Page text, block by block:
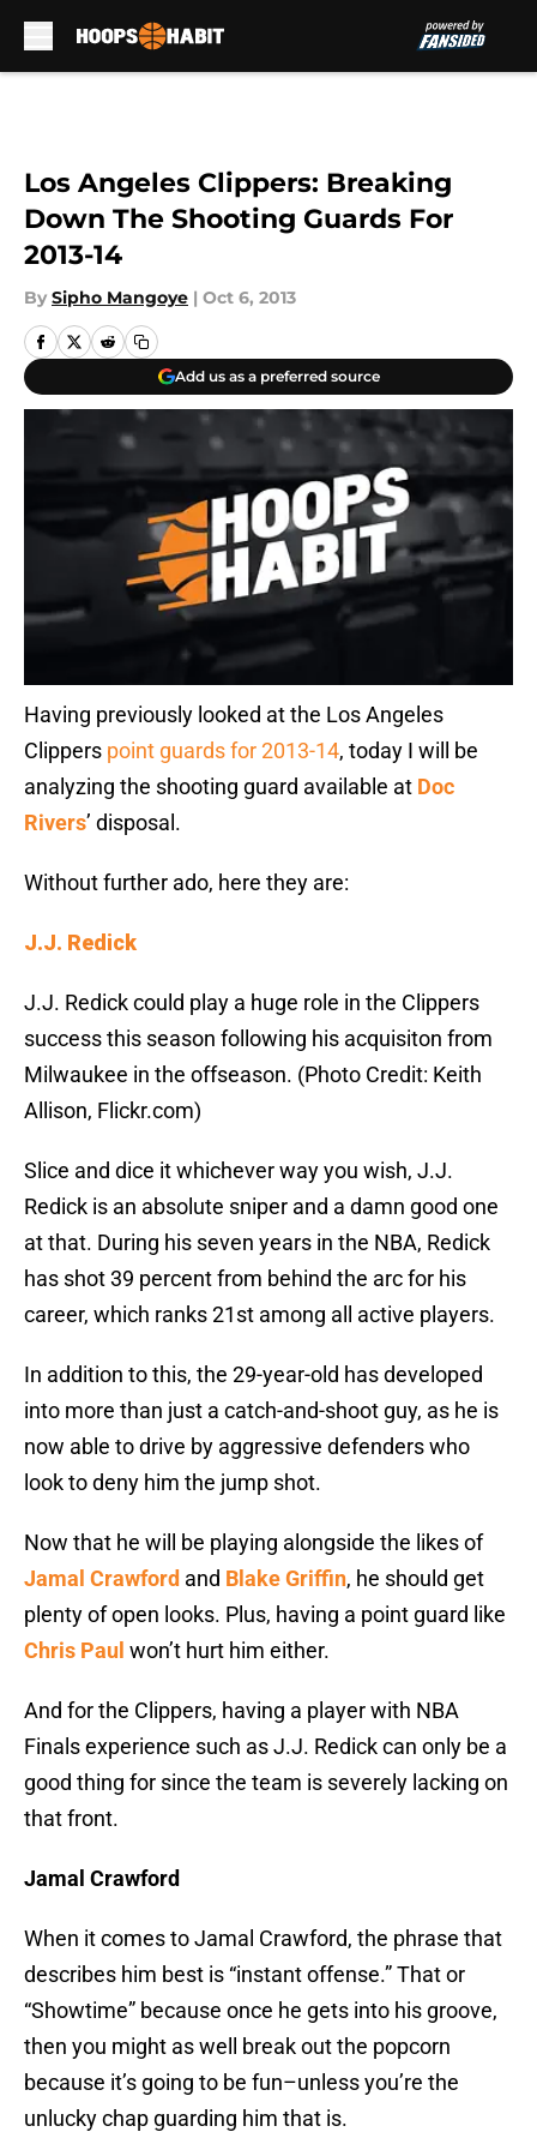
Los Angeles Clippers: Breaking
Down The Shooting Guards For
2013-14
By Sipho Mangoye | Oct 6, 2013
Add us as a preferred source
Having previously looked at the Los Angeles
Clippers point guards for 2013-14, today I will be
analyzing the shooting guard available at Doc
Rivers’ disposal.
Without further ado, here they are:
J.J. Redick
J.J. Redick could play a huge role in the Clippers
success this season following his acquisiton from
Milwaukee in the offseason. (Photo Credit: Keith
Allison, Flickr.com)
Slice and dice it whichever way you wish, J.J.
Redick is an absolute sniper and a damn good one
at that. During his seven years in the NBA, Redick
has shot 39 percent from behind the arc for his
career, which ranks 21st among all active players.
In addition to this, the 29-year-old has developed
into more than just a catch-and-shoot guy, as he is
now able to drive by aggressive defenders who
look to deny him the jump shot.
Now that he will be playing alongside the likes of
Jamal Crawford and Blake Griffin, he should get
plenty of open looks. Plus, having a point guard like
Chris Paul won’t hurt him either.
And for the Clippers, having a player with NBA
Finals experience such as J.J. Redick can only be a
good thing for since the team is severely lacking on
that front.
Jamal Crawford
When it comes to Jamal Crawford, the phrase that
describes him best is “instant offense.” That or
“Showtime” because once he gets into his groove,
then you might as well break out the popcorn
because it’s going to be fun–unless you’re the
unlucky chap guarding him that is.